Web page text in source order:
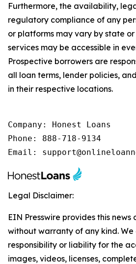
Furthermore, the availability,
regulatory compliance of any
or platforms may vary by state
services may be accessible in
Prospective borrowers are
all loan terms, lender policies,
in their respective locations.
Company: Honest Loans
Phone: 888-718-9134
Email:
Legal Disclaimer:
EIN Presswire provides this news
without warranty of any kind.
responsibility or liability for the
images, videos, licenses,